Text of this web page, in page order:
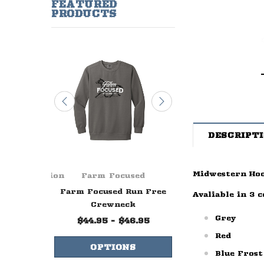
FEATURED
PRODUCTS
Foundation
Farm Focused
Farm Focused Run Free
Crewneck
$44.95 - $46.95
OPTIONS
Farm
Farm Focused
$44.95 -
Midwestern
Avaliable in 3
Grey
Red
Blue Frost